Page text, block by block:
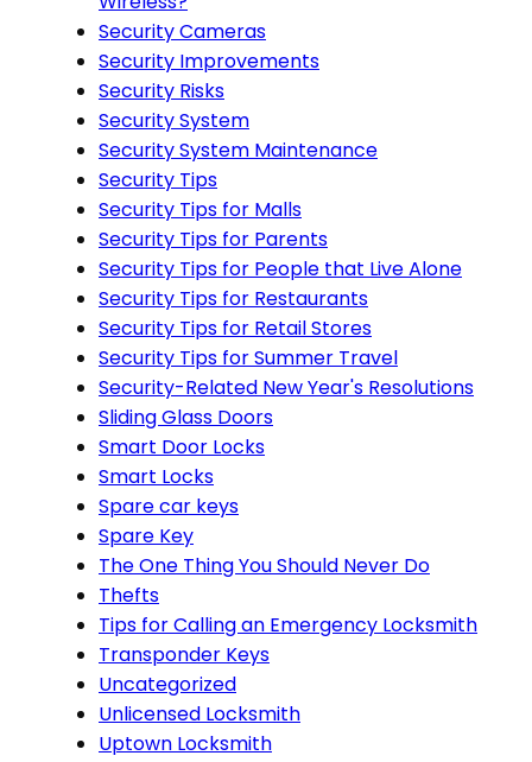
Security Cameras
Security Improvements
Security Risks
Security System
Security System Maintenance
Security Tips
Security Tips for Malls
Security Tips for Parents
Security Tips for People that Live Alone
Security Tips for Restaurants
Security Tips for Retail Stores
Security Tips for Summer Travel
Security-Related New Year's Resolutions
Sliding Glass Doors
Smart Door Locks
Smart Locks
Spare car keys
Spare Key
The One Thing You Should Never Do
Thefts
Tips for Calling an Emergency Locksmith
Transponder Keys
Uncategorized
Unlicensed Locksmith
Uptown Locksmith